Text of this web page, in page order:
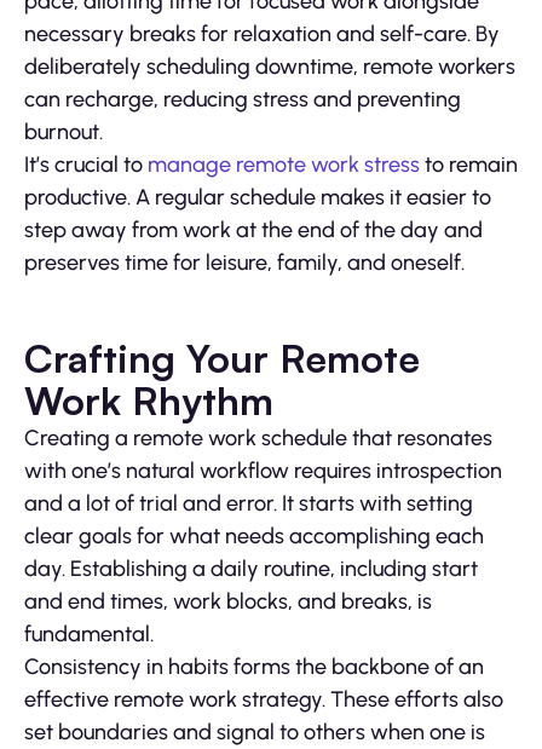
necessary breaks for relaxation and self-care. By
deliberately scheduling downtime, remote workers
can recharge, reducing stress and preventing
burnout.
It’s crucial to manage remote work stressto remain
productive. A regular schedule makes it easier to
step away from work at the end of the day and
preserves time for leisure, family, and oneself.
Crafting Your Remote
Work Rhythm
Creating a remote work schedule that resonates
with one’s natural workflow requires introspection
and a lot of trial and error. It starts with setting
clear goals for what needs accomplishing each
day. Establishing a daily routine, including start
and end times, work blocks, and breaks, is
fundamental.
Consistency in habits forms the backbone of an
effective remote work strategy. These efforts also
set boundaries and signal to others when one is